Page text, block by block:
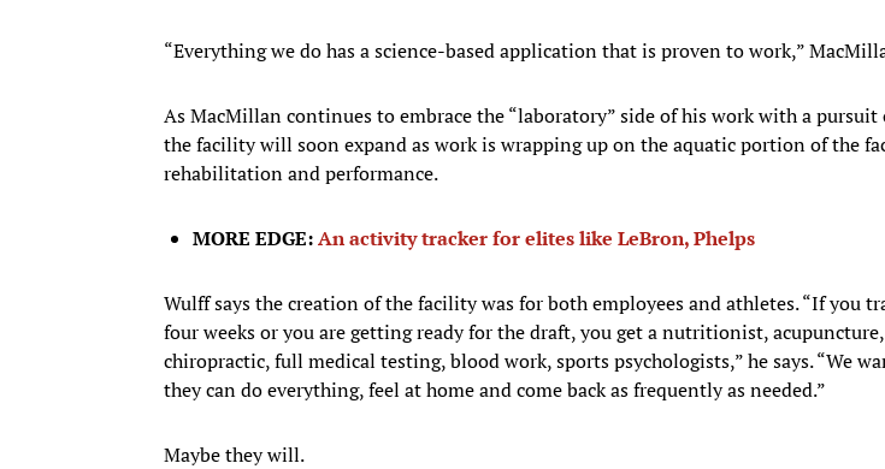
“Everything we do has a science-based application that is proven to work,”
As MacMillan continues to embrace the “laboratory” side of his work with a
the facility will soon expand as work is wrapping up on the aquatic portion of the
rehabilitation and performance.
MORE EDGE:An activity tracker for elites like LeBron, Phelps
Wulff says the creation of the facility was for both employees and athletes. “If you
four weeks or you are getting ready for the draft, you get a nutritionist, acupuncture,
chiropractic, full medical testing, blood work, sports psychologists,” he says. “We
they can do everything, feel at home and come back as frequently as needed.”
Maybe they will.